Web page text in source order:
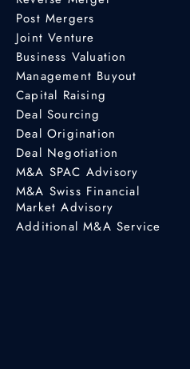
Post Mergers
Joint Venture
Business Valuation
Management Buyout
Capital Raising
Deal Sourcing
Deal Origination
Deal Negotiation
M&A SPAC Advisory
M&A Swiss Financial
Market Advisory
Additional M&A Service